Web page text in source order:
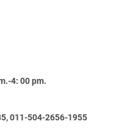
4: 00 pm.
011-504-2656-1955